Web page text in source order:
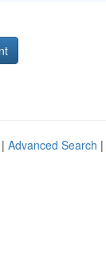
Advanced Search |